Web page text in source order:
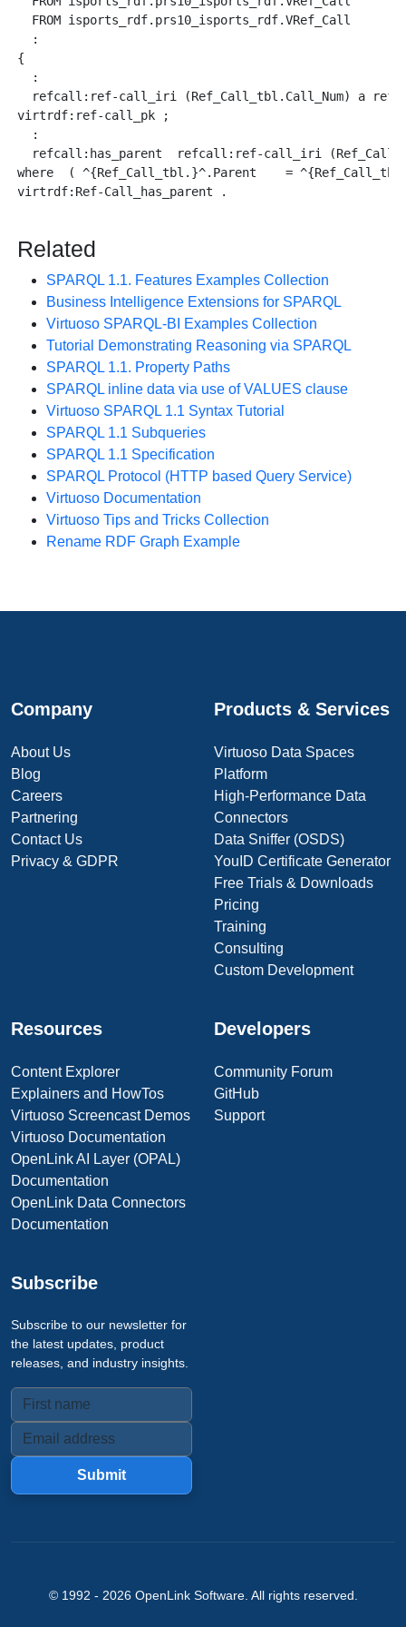
FROM isports_rdf.prs10_isports_rdf.VRef_Call
  :
{
  :
refcall:ref-call_iri (Ref_Call_tbl.Call_Num) a
virtrdf:ref-call_pk ;
  :
refcall:has_parent  refcall:ref-call_iri
where  ( ^{Ref_Call_tbl.}^.Parent    =
virtrdf:Ref-Call_has_parent .
Related
SPARQL 1.1. Features Examples Collection
Business Intelligence Extensions for SPARQL
Virtuoso SPARQL-BI Examples Collection
Tutorial Demonstrating Reasoning via SPARQL
SPARQL 1.1. Property Paths
SPARQL inline data via use of VALUES clause
Virtuoso SPARQL 1.1 Syntax Tutorial
SPARQL 1.1 Subqueries
SPARQL 1.1 Specification
SPARQL Protocol (HTTP based Query Service)
Virtuoso Documentation
Virtuoso Tips and Tricks Collection
Rename RDF Graph Example
Company
About Us
Blog
Careers
Partnering
Contact Us
Privacy & GDPR
Products & Services
Virtuoso Data Spaces
Platform
High-Performance Data
Connectors
Data Sniffer (OSDS)
YouID Certificate Generator
Free Trials & Downloads
Pricing
Training
Consulting
Custom Development
Resources
Content Explorer
Explainers and HowTos
Virtuoso Screencast Demos
Virtuoso Documentation
OpenLink AI Layer (OPAL)
Documentation
OpenLink Data Connectors
Documentation
Developers
Community Forum
GitHub
Support
Subscribe
Subscribe to our newsletter for
the latest updates, product
releases, and industry insights.
Submit
© 1992 - 2026 OpenLink Software. All rights reserved.